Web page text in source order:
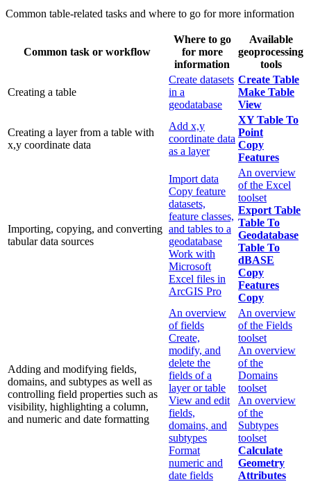
Common table-related tasks and where to go for more information
Common task or workflow
Where to go
for more
information
Available
geoprocessing
tools
Creating a table
Create datasets
in a
geodatabase
Create Table
Make Table
View
Creating a layer from a table with
x,y coordinate data
Add x,y
coordinate data
as a layer
XY Table To
Point
Copy
Features
Importing, copying, and converting
tabular data sources
Import data
Copy feature
datasets,
feature classes,
and tables to a
geodatabase
Work with
Microsoft
Excel files in
ArcGIS Pro
An overview
of the Excel
toolset
Export Table
Table To
Geodatabase
Table To
dBASE
Copy
Features
Copy
Adding and modifying fields,
domains, and subtypes as well as
controlling field properties such as
visibility, highlighting a column,
and numeric and date formatting
An overview
of fields
Create,
modify, and
delete the
fields of a
layer or table
View and edit
fields,
domains, and
subtypes
Format
numeric and
date fields
An overview
of the Fields
toolset
An overview
of the
Domains
toolset
An overview
of the
Subtypes
toolset
Calculate
Geometry
Attributes